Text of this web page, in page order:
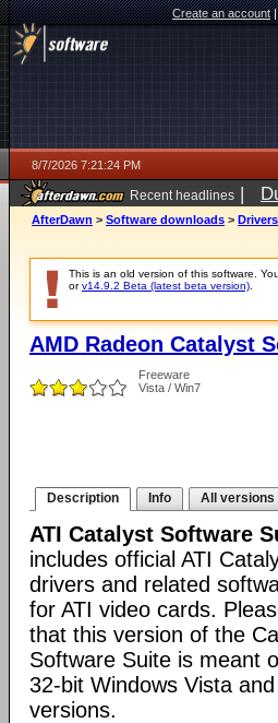
Create an account
8/7/2026 7:21:24 PM
Recent headlines |
AfterDawn > Software downloads > Drivers
This is an old version of this software.
orv14.9.2 Beta (latest beta version)
AMD Radeon Catalyst
Freeware
Vista / Win7
Description Info All versions
ATI Catalyst Software
includes official ATI
drivers and related
for ATI video cards.
that this version of the
Software Suite is meant
32-bit Windows Vista
versions.